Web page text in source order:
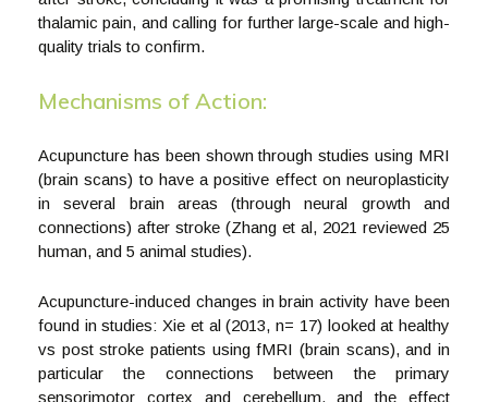
thalamic pain, and calling for further large-scale and high-
quality trials to confirm.
Mechanisms of Action:
Acupuncture has been shown through studies using MRI
(brain scans) to have a positive effect on neuroplasticity
in several brain areas (through neural growth and
connections) after stroke (Zhang et al, 2021 reviewed 25
human, and 5 animal studies).
Acupuncture-induced changes in brain activity have been
found in studies: Xie et al (2013, n= 17) looked at healthy
vs post stroke patients using fMRI (brain scans), and in
particular the connections between the primary
sensorimotor cortex and cerebellum, and the effect